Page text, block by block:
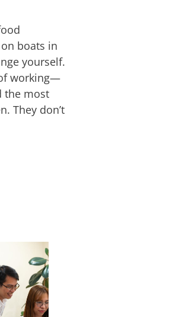
boats in
yourself.
working—
the most
They don’t